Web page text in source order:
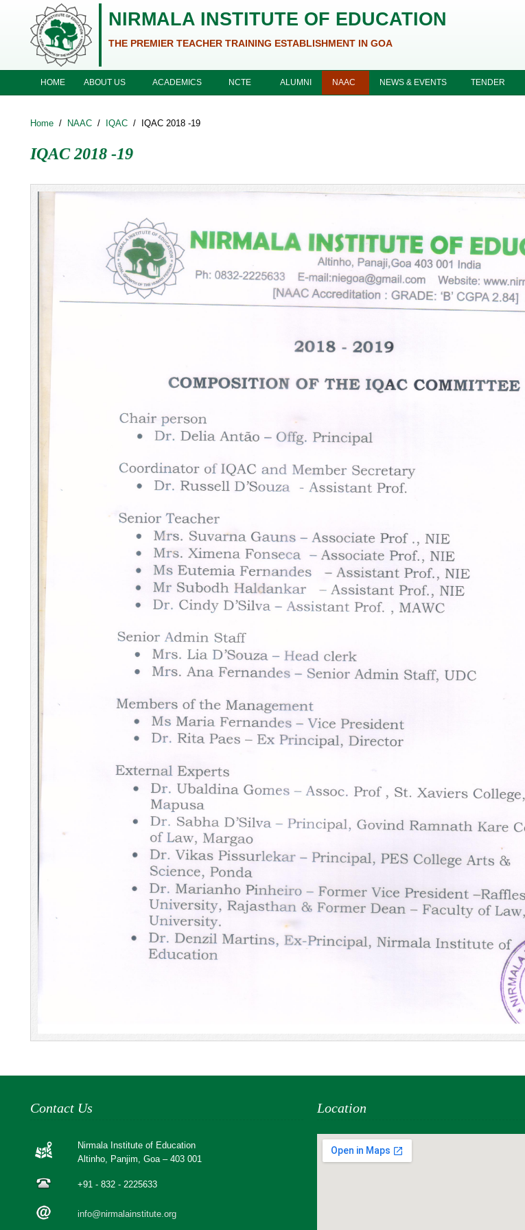
Skip to main content
NIRMALA INSTITUTE OF EDUCATION
THE PREMIER TEACHER TRAINING ESTABLISHMENT IN GOA
HOME ABOUT US ACADEMICS NCTE ALUMNI NAAC NEWS & EVENTS TENDER
Home / NAAC / IQAC / IQAC 2018 -19
IQAC 2018 -19
Contact Us
Nirmala Institute of Education
Altinho, Panjim, Goa – 403 001
+91 - 832 - 2225633
info@nirmalainstitute.org
Location